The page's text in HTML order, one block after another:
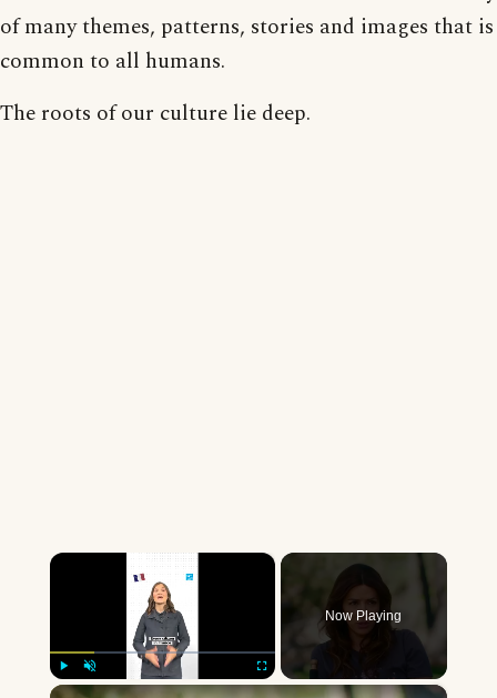
of many themes, patterns, stories and images that is
common to all humans.
The roots of our culture lie deep.
×
Play Unmute
Now Playing
×